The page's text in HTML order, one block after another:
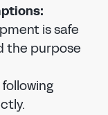
is safe
the purpose